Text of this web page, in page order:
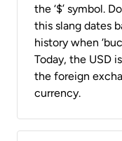
the ‘$’ symbol.
this slang dates
history when
Today, the USD
the foreign
currency.